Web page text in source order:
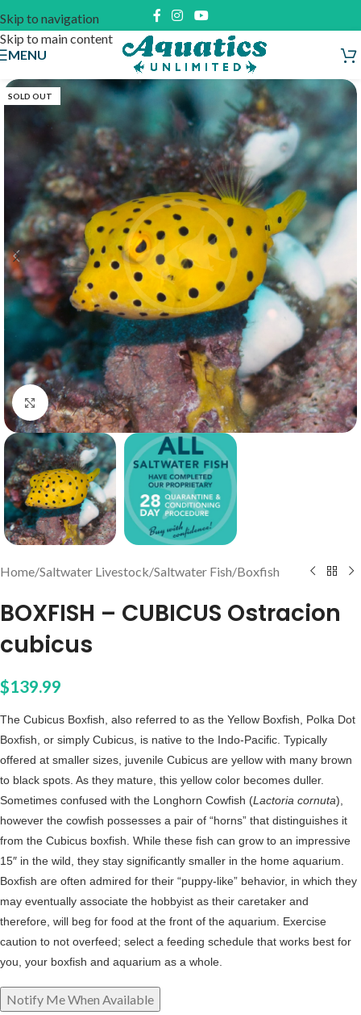
Skip to navigation
Skip to main content
MENU
SOLD OUT
Click to enlarge
Home/Saltwater Livestock/Saltwater Fish/Boxfish
BOXFISH – CUBICUS Ostracion
cubicus
$139.99
The Cubicus Boxfish, also referred to as the Yellow Boxfish, Polka Dot
Boxfish, or simply Cubicus, is native to the Indo-Pacific. Typically
offered at smaller sizes, juvenile Cubicus are yellow with many brown
to black spots. As they mature, this yellow color becomes duller.
Sometimes confused with the Longhorn Cowfish (Lactoria cornuta),
however the cowfish possesses a pair of “horns” that distinguishes it
from the Cubicus boxfish. While these fish can grow to an impressive
15″ in the wild, they stay significantly smaller in the home aquarium.
Boxfish are often admired for their “puppy-like” behavior, in which they
may eventually associate the hobbyist as their caretaker and
therefore, will beg for food at the front of the aquarium. Exercise
caution to not overfeed; select a feeding schedule that works best for
you, your boxfish and aquarium as a whole.